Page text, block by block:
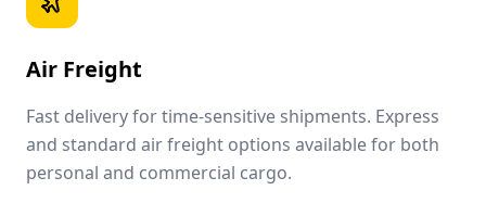
Air Freight
Fast delivery for time-sensitive shipments. Express
and standard air freight options available for both
personal and commercial cargo.